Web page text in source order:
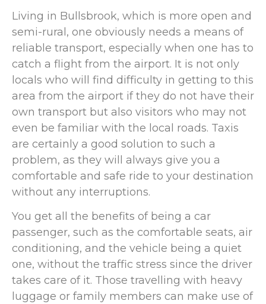
Living in Bullsbrook, which is more open and
semi-rural, one obviously needs a means of
reliable transport, especially when one has to
catch a flight from the airport. It is not only
locals who will find difficulty in getting to this
area from the airport if they do not have their
own transport but also visitors who may not
even be familiar with the local roads. Taxis
are certainly a good solution to such a
problem, as they will always give you a
comfortable and safe ride to your destination
without any interruptions.
You get all the benefits of being a car
passenger, such as the comfortable seats, air
conditioning, and the vehicle being a quiet
one, without the traffic stress since the driver
takes care of it. Those travelling with heavy
luggage or family members can make use of